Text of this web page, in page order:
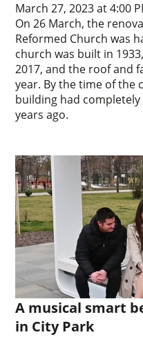
March 27, 2023 at 4:00
On 26 March, the
Reformed Church was
church was built in
2017, and the roof and
year. By the time of the
building had
years ago.
A musical smart
in City Park